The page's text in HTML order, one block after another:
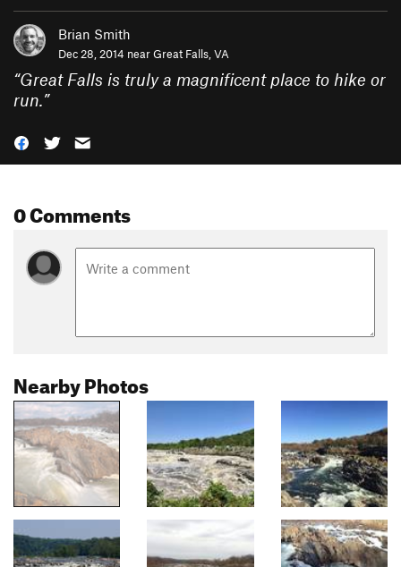
Brian Smith
Dec 28, 2014 nearGreat Falls, VA
“Great Falls is truly a magnificent place to hike or
run.”
0 Comments
Nearby Photos